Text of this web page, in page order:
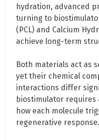
hydration, advanced
turning to
(PCL) and Calcium
achieve long-term
Both materials act as
yet their chemical
interactions differ
biostimulator
how each molecule
regenerative response.